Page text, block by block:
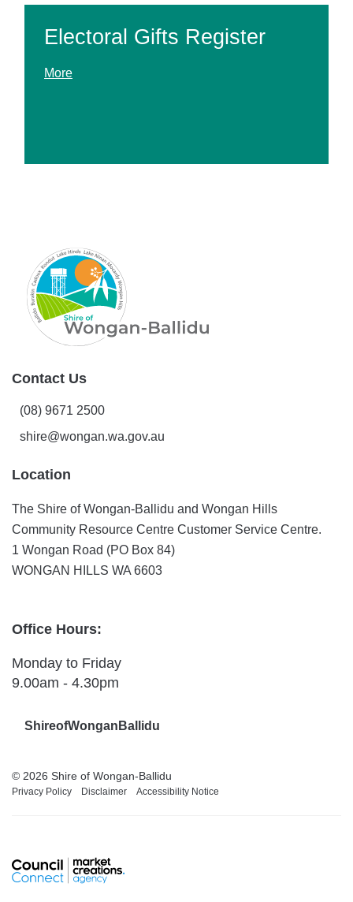
Electoral Gifts Register
More
Contact Us
(08) 9671 2500
shire@wongan.wa.gov.au
Location
The Shire of Wongan-Ballidu and Wongan Hills
Community Resource Centre Customer Service Centre.
1 Wongan Road (PO Box 84)
WONGAN HILLS WA 6603
Office Hours:
Monday to Friday
9.00am - 4.30pm
ShireofWonganBallidu
© 2026 Shire of Wongan-Ballidu
Privacy Policy Disclaimer Accessibility Notice